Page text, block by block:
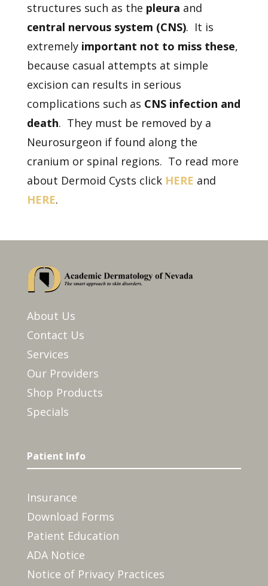
structures such as the pleura and
central nervous system (CNS). It is
extremely important not to miss these,
because casual attempts at simple
excision can results in serious
complications such as CNS infection and
death. They must be removed by a
Neurosurgeon if found along the
cranium or spinal regions. To read more
about Dermoid Cysts clickHERE and
HERE.
About Us
Contact Us
Services
Our Providers
Shop Products
Specials
Patient Info
Insurance
Download Forms
Patient Education
ADA Notice
Notice of Privacy Practices